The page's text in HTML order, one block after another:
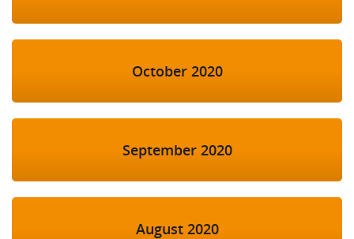
October 2020
September 2020
August 2020